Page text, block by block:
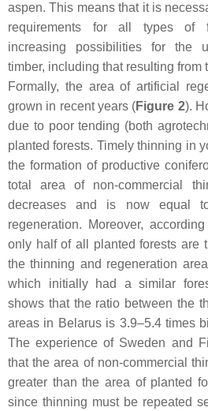
aspen. This means that it is
requirements for all types of
increasing possibilities for the
timber, including that resulting from
Formally, the area of artificial
grown in recent years (Figure 2).
due to poor tending (both
planted forests. Timely thinning in
the formation of productive
total area of non-commercial
decreases and is now equal
regeneration. Moreover,
only half of all planted forests are
the thinning and regeneration
which initially had a similar
shows that the ratio between the
areas in Belarus is 3.9–5.4 times
The experience of Sweden and
that the area of non-commercial
greater than the area of planted
since thinning must be repeated